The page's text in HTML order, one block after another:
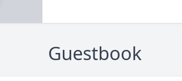
Guestbook